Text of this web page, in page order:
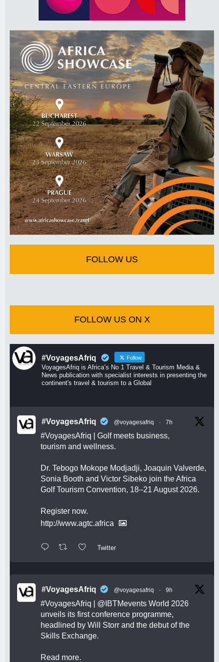
FOLLOW US
FOLLOW US ON X
#VoyagesAfriq Follow
VoyagesAfriq is Africa’s No 1 Travel & Tourism Media &
News publication with specialist interests in presenting the
continent's travel & tourism to a Global
#VoyagesAfriq @voyagesafriq · 7h
#VoyagesAfriq | Golf meets business,
tourism and wellness.
Dr. Tebogo Mokope Modjadji, Joaquin Valverde,
Sonia Booth and Victor Sibeko join the Africa
Golf Tourism Convention, 18–21 August 2026.
Register now.
http://www.agtc.africa
Twitter
#VoyagesAfriq @voyagesafriq · 9h
#VoyagesAfriq @IBTMevents World 2026
unveils its first conference programme,
headlined by Will Storr and the debut of the
Skills Exchange.
Read more.